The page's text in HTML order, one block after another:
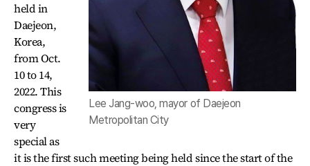
Lee Jang-woo, mayor of Daejeon
Metropolitan City
held in
Daejeon,
Korea,
from Oct.
10 to 14,
2022. This
congress is
very
special as
it is the first such meeting being held since the start of the